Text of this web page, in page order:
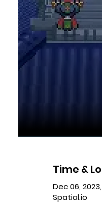
Time &
Dec 06,
Spatial.io